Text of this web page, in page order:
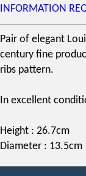
INFORMATION
Pair of elegant
century fine
ribs pattern.
In excellent
Height : 26.7cm
Diameter : 13.5cm